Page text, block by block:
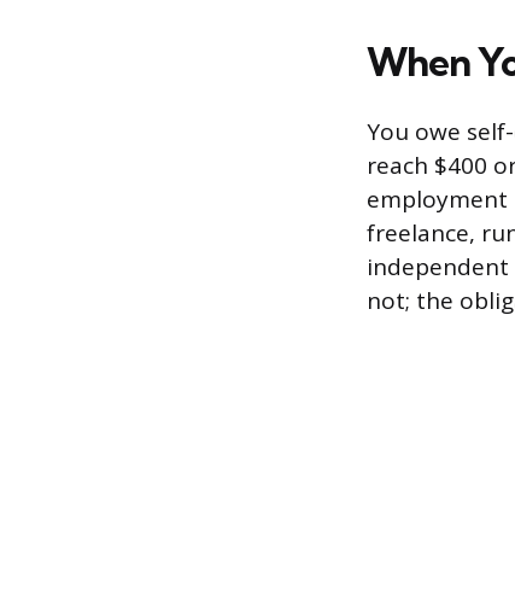
When
You owe
reach $400
employment
freelance,
not; the